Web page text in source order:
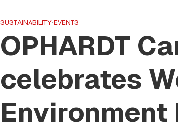
SUSTAINABILITY•EVENTS
OPHARDT
celebrates
Environment